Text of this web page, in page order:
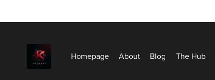
Homepage About Blog The Hub